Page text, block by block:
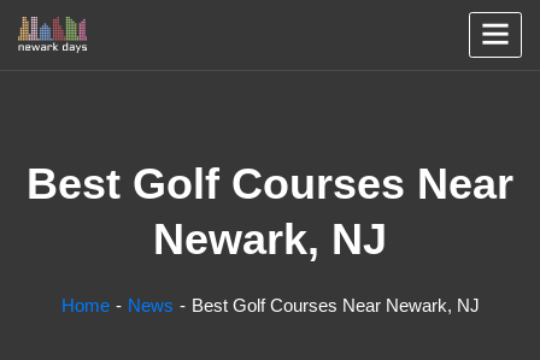
Best Golf Courses Near
Newark, NJ
Home News Best Golf Courses Near Newark, NJ